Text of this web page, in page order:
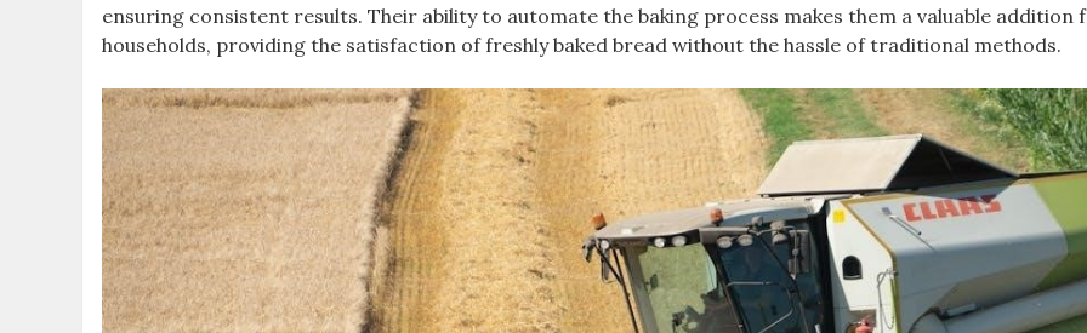
ensuring consistent results. Their ability to automate the baking process makes them a valuable addition
households, providing the satisfaction of freshly baked bread without the hassle of traditional methods.